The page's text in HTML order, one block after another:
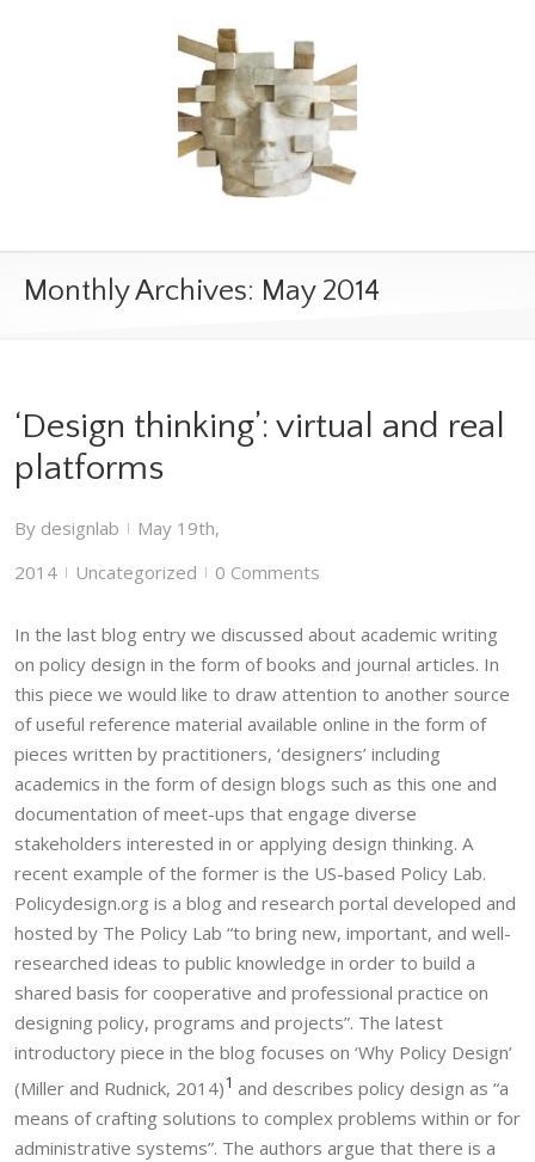
Monthly Archives: May 2014
‘Design thinking’: virtual and real
platforms
By designlab |
May 19th,
2014 | Uncategorized | 0 Comments
In the last blog entry we discussed about academic writing
on policy design in the form of books and journal articles. In
this piece we would like to draw attention to another source
of useful reference material available online in the form of
pieces written by practitioners, ‘designers’ including
academics in the form of design blogs such as this one and
documentation of meet-ups that engage diverse
stakeholders interested in or applying design thinking. A
recent example of the former is the US-based Policy Lab.
Policydesign.org is a blog and research portal developed and
hosted by The Policy Lab “to bring new, important, and well-
researched ideas to public knowledge in order to build a
shared basis for cooperative and professional practice on
designing policy, programs and projects”. The latest
introductory piece in the blog focuses on ‘Why Policy Design’
(Miller and Rudnick, 2014)1 and describes policy design as “a
means of crafting solutions to complex problems within or for
administrative systems”. The authors argue that there is a